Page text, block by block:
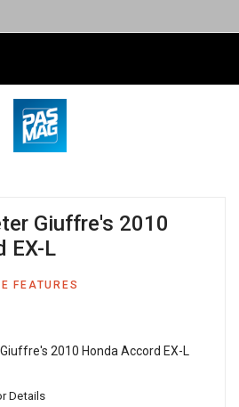
Giuffre's 2010
EX-L
FEATURES
Details